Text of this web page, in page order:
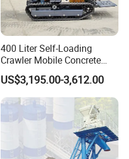
400 Liter Self-Loading
Crawler Mobile Concrete
Mixer Machine
US$3,195.00-3,612.00